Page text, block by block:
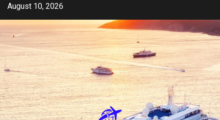
Skip
content
August 10, 2026